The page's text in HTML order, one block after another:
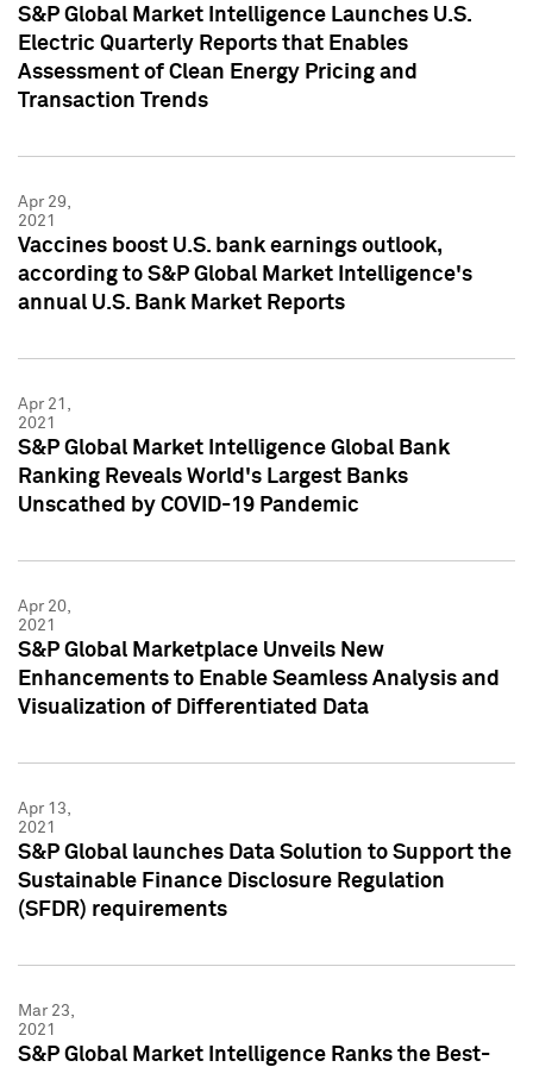
S&P Global Market Intelligence Launches U.S.
Electric Quarterly Reports that Enables
Assessment of Clean Energy Pricing and
Transaction Trends
Apr 29,
2021
Vaccines boost U.S. bank earnings outlook,
according to S&P Global Market Intelligence's
annual U.S. Bank Market Reports
Apr 21,
2021
S&P Global Market Intelligence Global Bank
Ranking Reveals World's Largest Banks
Unscathed by COVID-19 Pandemic
Apr 20,
2021
S&P Global Marketplace Unveils New
Enhancements to Enable Seamless Analysis and
Visualization of Differentiated Data
Apr 13,
2021
S&P Global launches Data Solution to Support the
Sustainable Finance Disclosure Regulation
(SFDR) requirements
Mar 23,
2021
S&P Global Market Intelligence Ranks the Best-